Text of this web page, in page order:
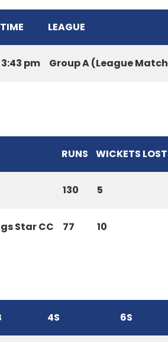
TIME LEAGUE
3:43 pm Group A (League
RUNS WICKETS LOST
130 5
Star CC 77 10
4S 6S